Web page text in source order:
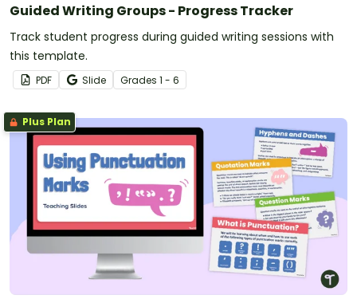
Guided Writing Groups - Progress Tracker
Track student progress during guided writing sessions with
this template.
PDF Slide Grades 1 - 6
Plus Plan